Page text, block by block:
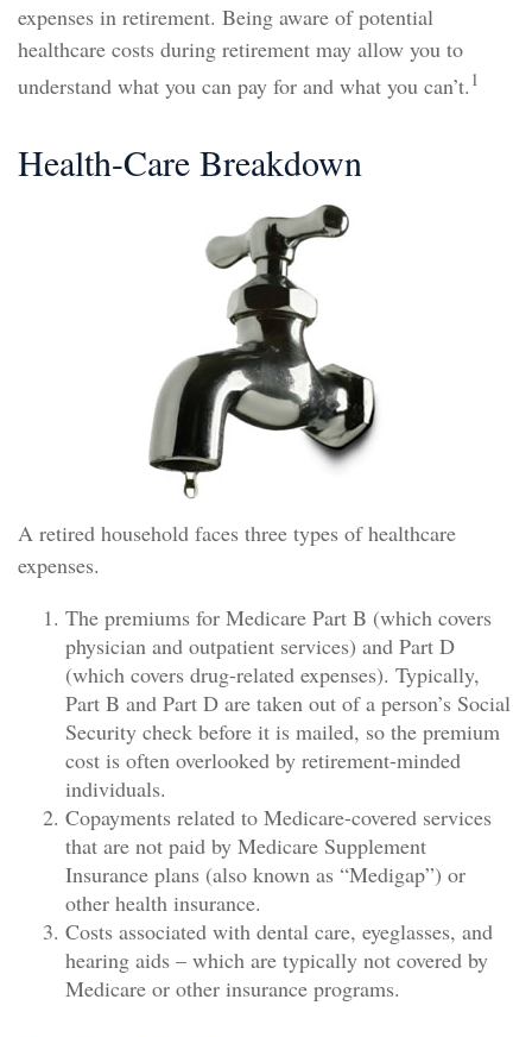
expenses in retirement. Being aware of potential
healthcare costs during retirement may allow you to
understand what you can pay for and what you can’t. 1
Health-Care Breakdown
A retired household faces three types of healthcare
expenses.
The premiums for Medicare Part B (which covers
physician and outpatient services) and Part D
(which covers drug-related expenses). Typically,
Part B and Part D are taken out of a person’s Social
Security check before it is mailed, so the premium
cost is often overlooked by retirement-minded
individuals.
Copayments related to Medicare-covered services
that are not paid by Medicare Supplement
Insurance plans (also known as “Medigap”) or
other health insurance.
Costs associated with dental care, eyeglasses, and
hearing aids – which are typically not covered by
Medicare or other insurance programs.